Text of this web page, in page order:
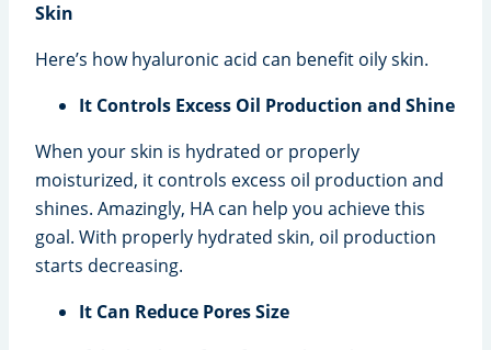
Skin
Here’s how hyaluronic acid can benefit oily skin.
It Controls Excess Oil Production and Shine
When your skin is hydrated or properly
moisturized, it controls excess oil production and
shines. Amazingly, HA can help you achieve this
goal. With properly hydrated skin, oil production
starts decreasing.
It Can Reduce Pores Size